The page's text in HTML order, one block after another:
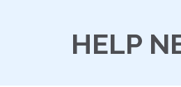
HELP